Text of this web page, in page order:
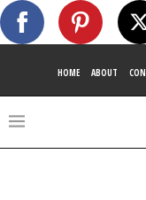
HOME ABOUT